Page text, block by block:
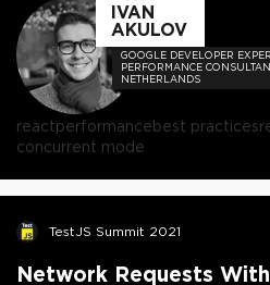
IVAN
AKULOV
GOOGLE DEVELOPER
PERFORMANCE
NETHERLANDS
reactperformancebest practices
concurrent mode
TestJS Summit 2021
Network Requests